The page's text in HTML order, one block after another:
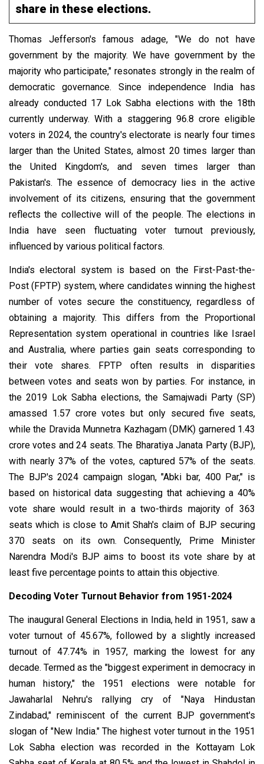
share in these elections.
Thomas Jefferson's famous adage, "We do not have
government by the majority. We have government by the
majority who participate," resonates strongly in the realm of
democratic governance. Since independence India has
already conducted 17 Lok Sabha elections with the 18th
currently underway.With a staggering 96.8 crore eligible
voters in 2024, the country's electorate is nearly four times
larger than the United States, almost 20 times larger than
the United Kingdom's, and seven times larger than
Pakistan's. The essence of democracy lies in the active
involvement of its citizens, ensuring that the government
reflects the collective will of the people. The elections in
India have seen fluctuating voter turnout previously,
influenced by various political factors.
India's electoral system is based on the First-Past-the-
Post (FPTP) system, where candidates winning the highest
number of votes secure the constituency, regardless of
obtaining a majority. This differs from the Proportional
Representation system operational in countries like Israel
and Australia, where parties gain seats corresponding to
their vote shares. FPTP often results in disparities
between votes and seats won by parties. For instance, in
the 2019 Lok Sabha elections, the Samajwadi Party (SP)
amassed 1.57 crore votes but only secured five seats,
while the Dravida Munnetra Kazhagam (DMK) garnered 1.43
crore votes and 24 seats. The Bharatiya Janata Party (BJP),
with nearly 37% of the votes, captured 57% of the seats.
The BJP's 2024 campaign slogan, "Abki bar, 400 Par," is
based on historical data suggesting that achieving a 40%
vote share would result in a two-thirds majority of 363
seats which is close to Amit Shah's claim of BJP securing
370 seats on its own. Consequently, Prime Minister
Narendra Modi's BJP aims to boost its vote share by at
least five percentage points to attain this objective.
Decoding Voter Turnout Behavior from 1951-2024
The inaugural General Elections in India, held in 1951, saw a
voter turnout of 45.67%, followed by a slightly increased
turnout of 47.74% in 1957, marking the lowest for any
decade. Termed as the "biggest experiment in democracy in
human history," the 1951 elections were notable for
Jawaharlal Nehru's rallying cry of "Naya Hindustan
Zindabad," reminiscent of the current BJP government's
slogan of "New India."The highest voter turnout in the 1951
Lok Sabha election was recorded in the Kottayam Lok